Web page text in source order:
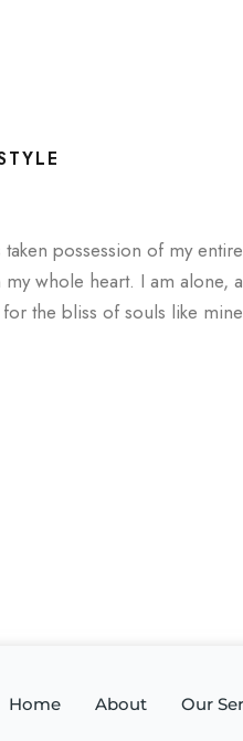
possession of my
whole heart. I am alone,
the bliss of souls like
Home About Our